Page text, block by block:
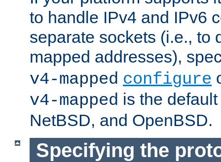
to handle IPv4 and IPv6
separate sockets (i.e., to
mapped addresses),
v4-mapped configure
v4-mapped is the
NetBSD, and OpenBSD.
Specifying the